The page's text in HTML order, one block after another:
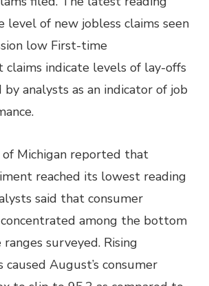
level of new jobless claims seen
low First-time
claims indicate levels of lay-offs
by analysts as an indicator of job
Michigan reported that
reached its lowest reading
said that consumer
among the bottom
surveyed. Rising
caused August’s consumer